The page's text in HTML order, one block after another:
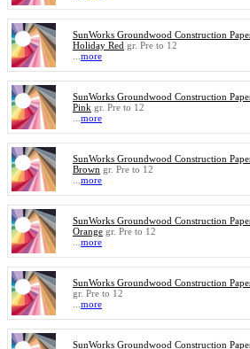
SunWorks Groundwood Construction
Holiday Red gr. Pre to 12
more
SunWorks Groundwood Construction
Pink gr. Pre to 12
more
SunWorks Groundwood Construction
Brown gr. Pre to 12
more
SunWorks Groundwood Construction
Orange gr. Pre to 12
more
SunWorks Groundwood Construction
gr. Pre to 12
more
SunWorks Groundwood Construction